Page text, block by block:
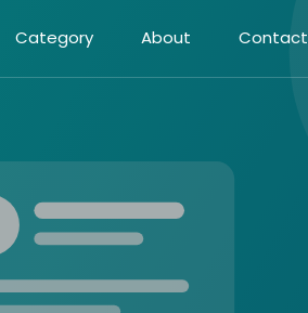
Category About Contact